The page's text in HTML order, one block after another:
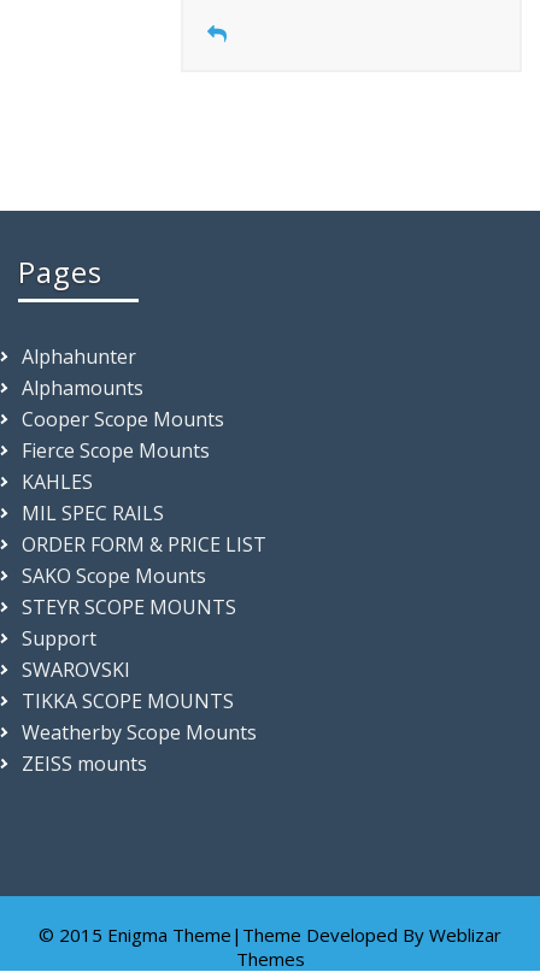
Pages
Alphahunter
Alphamounts
Cooper Scope Mounts
Fierce Scope Mounts
KAHLES
MIL SPEC RAILS
ORDER FORM & PRICE LIST
SAKO Scope Mounts
STEYR SCOPE MOUNTS
Support
SWAROVSKI
TIKKA SCOPE MOUNTS
Weatherby Scope Mounts
ZEISS mounts
© 2015 Enigma Theme|Theme Developed By Weblizar
Themes